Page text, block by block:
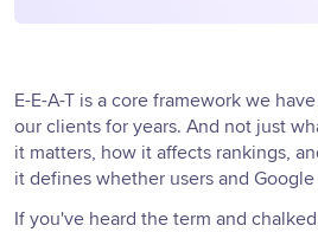
E-E-A-T is a core framework we
our clients for years. And not just
it matters, how it affects rankings,
it defines whether users and Google
If you've heard the term and